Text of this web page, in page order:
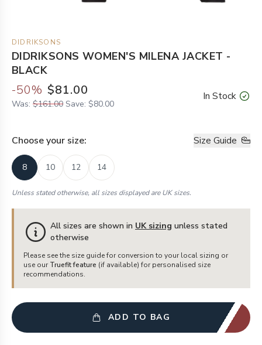
DIDRIKSONS
DIDRIKSONS WOMEN'S MILENA JACKET -
BLACK
-50% $81.00
Was: $161.00 Save: $80.00
In Stock
Choose your size: Size Guide
8 10 12 14
Unless stated otherwise, all sizes displayed are UK sizes.
All sizes are shown in UK sizing unless stated
otherwise
Please see the size guide for conversion to your local sizing or
use our Truefit feature (if available) for personalised size
recommendations.
ADD TO BAG